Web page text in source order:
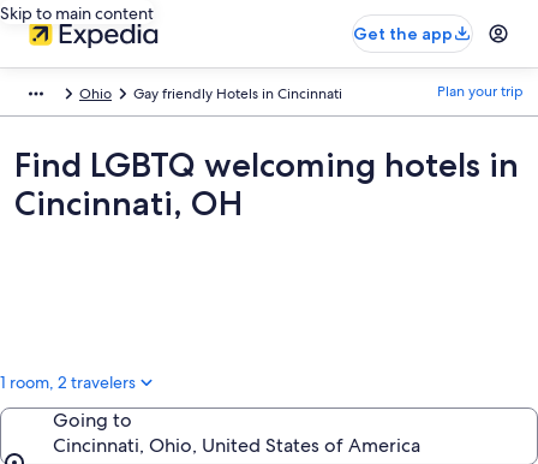
Skip to main content
Get the app
Ohio Gay friendly Hotels in Cincinnati Plan your trip
Find LGBTQ welcoming hotels in
Cincinnati, OH
1 room, 2 travelers
Going to
Cincinnati, Ohio, United States of America